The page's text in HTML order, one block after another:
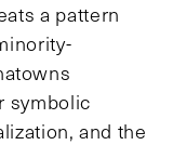
a pattern
symbolic
and the